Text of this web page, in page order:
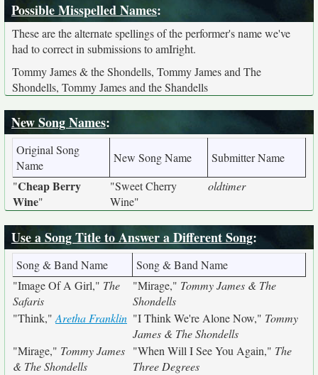
Possible Misspelled Names:
These are the alternate spellings of the performer's name we've
had to correct in submissions to amIright.
Tommy James & the Shondells, Tommy James and The
Shondells, Tommy James and the Shandells
New Song Names:
Original Song
Name
New Song Name
Submitter Name
"Cheap Berry
Wine"
"Sweet Cherry
Wine"
oldtimer
Use a Song Title to Answer a Different Song:
Song & Band Name
Song & Band Name
"Image Of A Girl," The
Safaris
"Mirage," Tommy James & The
Shondells
"Think," Aretha Franklin "I Think We're Alone Now," Tommy
James & The Shondells
"Mirage," Tommy James
& The Shondells
"When Will I See You Again," The
Three Degrees